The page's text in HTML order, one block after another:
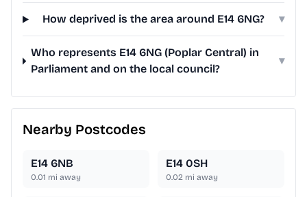
How deprived is the area around E14 6NG? ▾
Who represents E14 6NG (Poplar Central) in
Parliament and on the local council?
▾
Nearby Postcodes
E14 6NB
0.01 mi away
E14 0SH
0.02 mi away